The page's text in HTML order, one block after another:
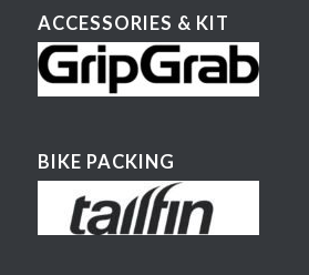
ACCESSORIES & KIT
BIKE PACKING